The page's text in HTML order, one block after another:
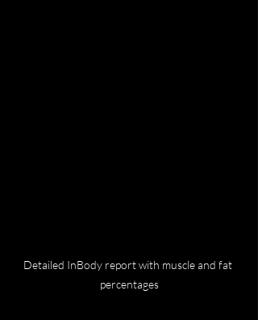
Detailed InBody report with muscle and fat
percentages